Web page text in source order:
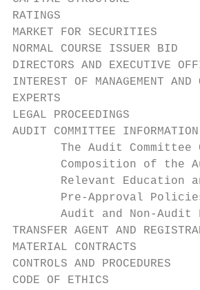
RATINGS
MARKET FOR
NORMAL COURSE
DIRECTORS AND
INTEREST OF
EXPERTS
LEGAL
AUDIT COMMITTEE
The Audit Committee
Composition of the
Relevant Education
Pre-Approval
Audit and Non-Audit
TRANSFER AGENT
MATERIAL
CONTROLS AND
CODE OF ETHICS